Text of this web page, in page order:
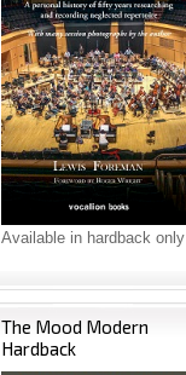
Available in hardback only
The Mood Modern
Hardback